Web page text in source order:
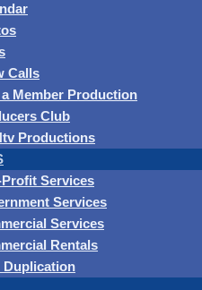
Calls
Member Production
Club
Productions
Services
Services
Services
Rentals
Duplication